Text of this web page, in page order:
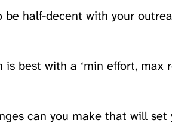
half-decent with your
best with a ‘min effort, max
can you make that will set